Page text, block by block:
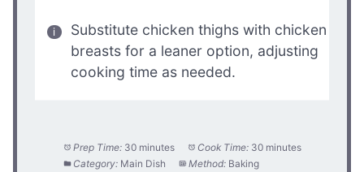
Substitute chicken thighs with chicken
breasts for a leaner option, adjusting
cooking time as needed.
Prep Time: 30 minutes Cook Time: 30 minutes
Category: Main Dish Method: Baking